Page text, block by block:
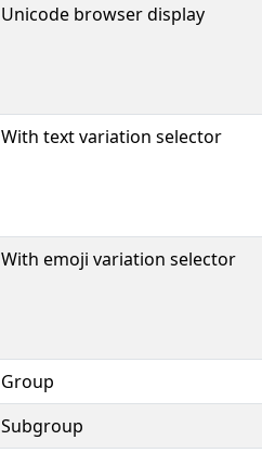
Unicode browser display
With text variation selector
With emoji variation selector
Group
Subgroup